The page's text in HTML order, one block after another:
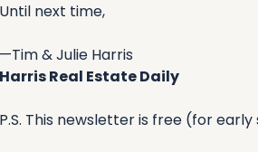
Until next time,
—Tim & Julie Harris
Harris Real Estate Daily
P.S. This newsletter is free (for